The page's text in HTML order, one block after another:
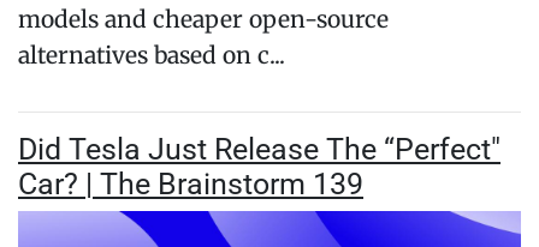
models and cheaper open-source
alternatives based on c...
Did Tesla Just Release The “Perfect"
Car? | The Brainstorm 139